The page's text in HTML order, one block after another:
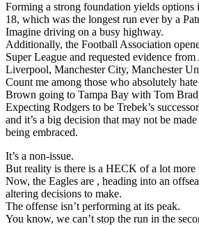
Forming a strong foundation yields options
18, which was the longest run ever by a
Imagine driving on a busy highway.
Additionally, the Football Association
Super League and requested evidence from
Liverpool, Manchester City, Manchester
Count me among those who absolutely
Brown going to Tampa Bay with Tom
Expecting Rodgers to be Trebek’s
and it’s a big decision that may not be
being embraced.
It’s a non-issue.
But reality is there is a HECK of a lot
Now, the Eagles are , heading into an
altering decisions to make.
The offense isn’t performing at its peak.
You know, we can’t stop the run in the